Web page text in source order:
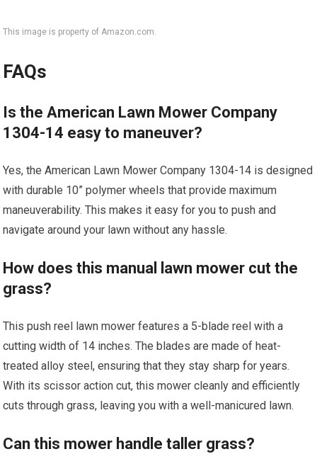
This image is property of Amazon.com.
FAQs
Is the American Lawn Mower Company
1304-14 easy to maneuver?
Yes, the American Lawn Mower Company 1304-14 is designed
with durable 10” polymer wheels that provide maximum
maneuverability. This makes it easy for you to push and
navigate around your lawn without any hassle.
How does this manual lawn mower cut the
grass?
This push reel lawn mower features a 5-blade reel with a
cutting width of 14 inches. The blades are made of heat-
treated alloy steel, ensuring that they stay sharp for years.
With its scissor action cut, this mower cleanly and efficiently
cuts through grass, leaving you with a well-manicured lawn.
Can this mower handle taller grass?